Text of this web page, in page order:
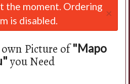
the moment. Ordering
is disabled.
×
Picture of"Mapo
you Need